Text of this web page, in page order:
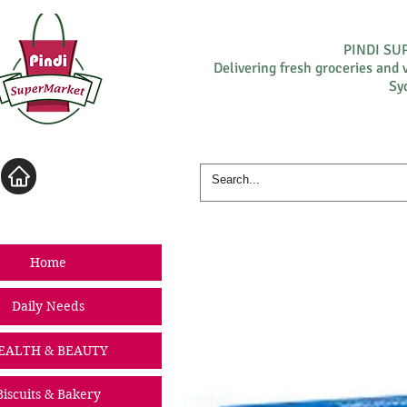
PINDI
Delivering fresh groceries and
Home
Daily Needs
& BEAUTY
& Bakery